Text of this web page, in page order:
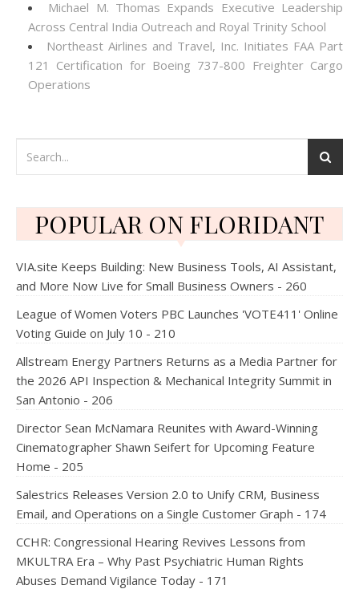
Michael M. Thomas Expands Executive Leadership
Across Central India Outreach and Royal Trinity School
Northeast Airlines and Travel, Inc. Initiates FAA Part
121 Certification for Boeing 737-800 Freighter Cargo
Operations
POPULAR ON FLORIDANT
VIA.site Keeps Building: New Business Tools, AI Assistant,
and More Now Live for Small Business Owners - 260
League of Women Voters PBC Launches 'VOTE411' Online
Voting Guide on July 10 - 210
Allstream Energy Partners Returns as a Media Partner for
the 2026 API Inspection & Mechanical Integrity Summit in
San Antonio - 206
Director Sean McNamara Reunites with Award-Winning
Cinematographer Shawn Seifert for Upcoming Feature
Home - 205
Salestrics Releases Version 2.0 to Unify CRM, Business
Email, and Operations on a Single Customer Graph - 174
CCHR: Congressional Hearing Revives Lessons from
MKULTRA Era – Why Past Psychiatric Human Rights
Abuses Demand Vigilance Today - 171